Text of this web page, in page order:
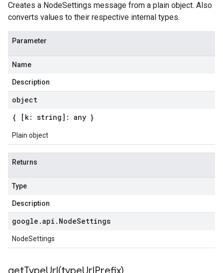
Creates a NodeSettings message from a plain object. Also
converts values to their respective internal types.
Parameter
Name
Description
object
{ [k: string]: any }
Plain object
Returns
Type
Description
google .api . NodeSettings
NodeSettings